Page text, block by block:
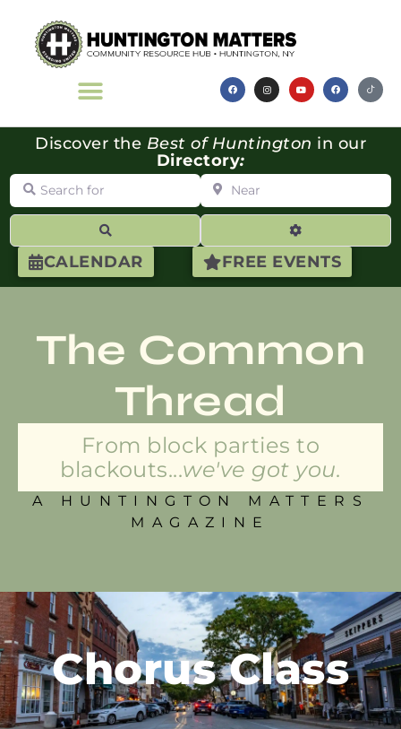
CALENDAR FREE EVENTS
Discover the Best of Huntington in our
Directory:
Search for Near
Advanced
The Common
Thread
From block parties to
blackouts...we've got you.
A HUNTINGTON MATTERS
MAGAZINE
Chorus Class